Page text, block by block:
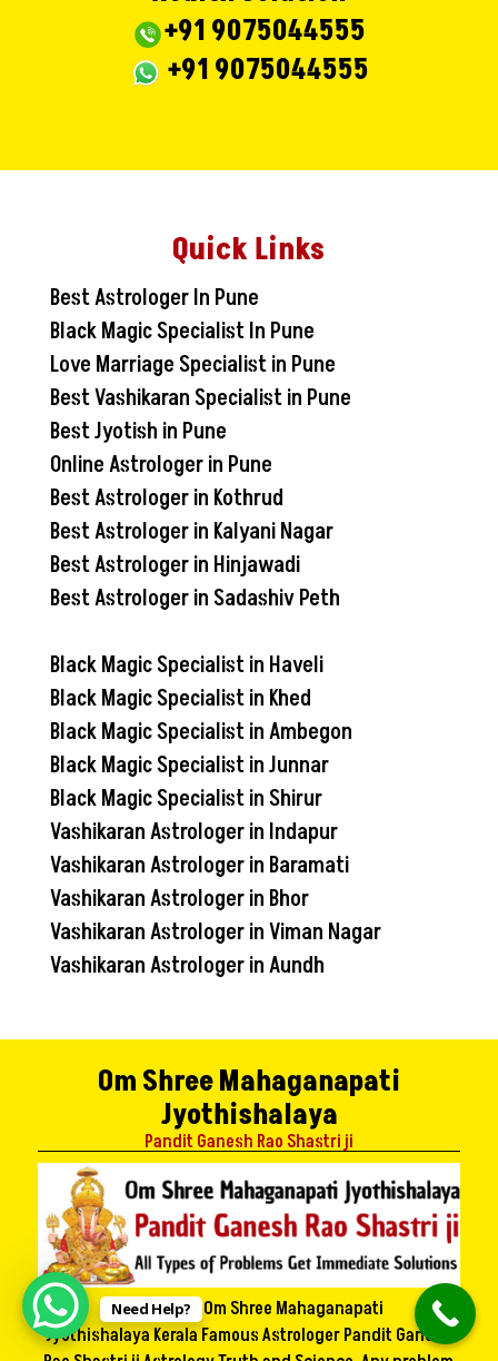
+91 9075044555
+91 9075044555
Quick Links
Best Astrologer In Pune
Black Magic Specialist In Pune
Love Marriage Specialist in Pune
Best Vashikaran Specialist in Pune
Best Jyotish in Pune
Online Astrologer in Pune
Best Astrologer in Kothrud
Best Astrologer in Kalyani Nagar
Best Astrologer in Hinjawadi
Best Astrologer in Sadashiv Peth
Black Magic Specialist in Haveli
Black Magic Specialist in Khed
Black Magic Specialist in Ambegon
Black Magic Specialist in Junnar
Black Magic Specialist in Shirur
Vashikaran Astrologer in Indapur
Vashikaran Astrologer in Baramati
Vashikaran Astrologer in Bhor
Vashikaran Astrologer in Viman Nagar
Vashikaran Astrologer in Aundh
Om Shree Mahaganapati
Jyothishalaya
Pandit Ganesh Rao Shastri ji
Welcome to Om Shree Mahaganapati
Jyothishalaya Kerala Famous Astrologer Pandit Ganesh
Need Help?